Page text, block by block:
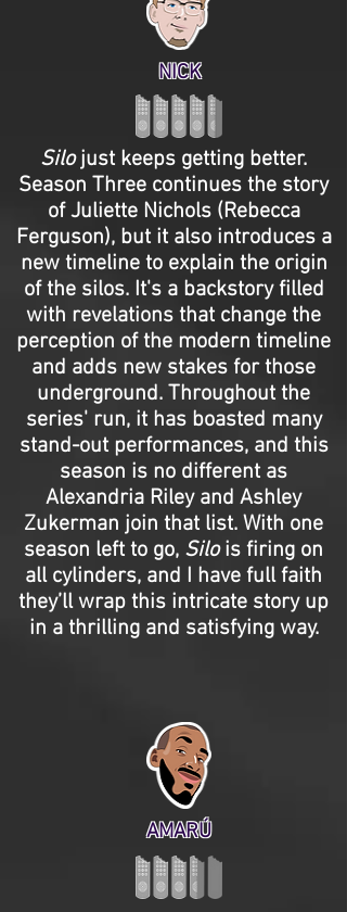
NICK
Silojust keeps getting better.
Season Three continues the story
of Juliette Nichols (Rebecca
Ferguson), but it also introduces a
new timeline to explain the origin
of the silos. It's a backstory filled
with revelations that change the
perception of the modern timeline
and adds new stakes for those
underground. Throughout the
series' run, it has boasted many
stand-out performances, and this
season is no different as
Alexandria Riley and Ashley
Zukerman join that list. With one
season left to go, Silois firing on
all cylinders, and I have full faith
they’ll wrap this intricate story up
in a thrilling and satisfying way.
AMARÚ